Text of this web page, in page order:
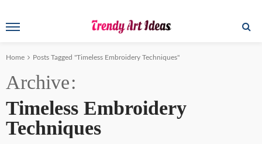
Home Posts Tagged "Timeless Embroidery Techniques"
Archive
Timeless Embroidery
Techniques